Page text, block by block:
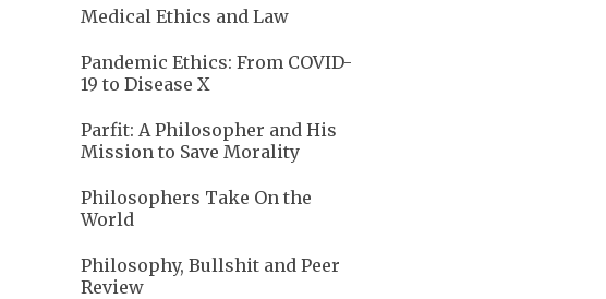
Medical Ethics and Law
Pandemic Ethics: From COVID-
19 to Disease X
Parfit: A Philosopher and His
Mission to Save Morality
Philosophers Take On the
World
Philosophy, Bullshit and Peer
Review